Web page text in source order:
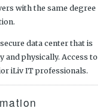
with the same degree
data center that is
physically. Access to
iLiv IT professionals.